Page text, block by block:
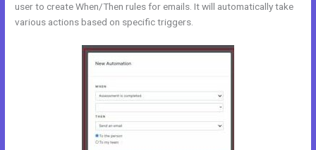
user to create When/Then rules for emails. It will automatically take
various actions based on specific triggers.